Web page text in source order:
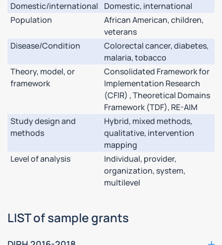
Domestic/international
Domestic, international
Population
African American, children,
veterans
Disease/Condition
Colorectal cancer, diabetes,
malaria, tobacco
Theory, model, or
framework
Consolidated Framework for
Implementation Research
(CFIR) , Theoretical Domains
Framework (TDF), RE-AIM
Study design and
methods
Hybrid, mixed methods,
qualitative, intervention
mapping
Level of analysis
Individual, provider,
organization, system,
multilevel
LIST of sample grants